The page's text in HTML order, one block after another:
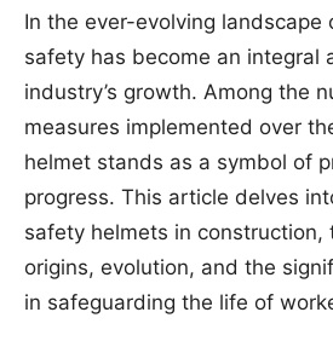
In the ever-evolving landscape
safety has become an integral
industry’s growth. Among the
measures implemented over
helmet stands as a symbol of
progress. This article delves
safety helmets in construction,
origins, evolution, and the
in safeguarding the life of